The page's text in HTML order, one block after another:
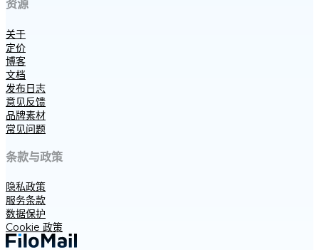
资源
关于
定价
博客
文档
发布日志
意见反馈
品牌素材
常见问题
条款与政策
隐私政策
服务条款
数据保护
Cookie 政策